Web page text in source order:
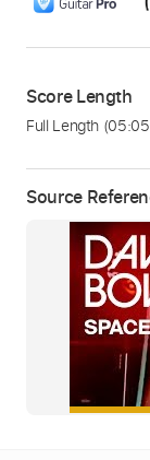
Source
Score Length
Full Length